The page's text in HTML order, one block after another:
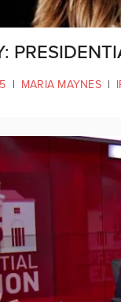
| MARIA MAYNES |